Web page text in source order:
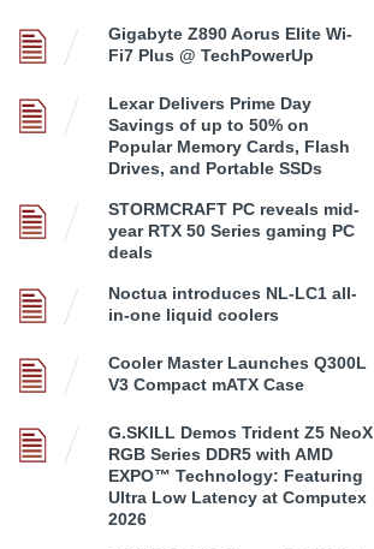
Gigabyte Z890 Aorus Elite Wi-
Fi7 Plus @ TechPowerUp
Lexar Delivers Prime Day
Savings of up to 50% on
Popular Memory Cards, Flash
Drives, and Portable SSDs
STORMCRAFT PC reveals mid-
year RTX 50 Series gaming PC
deals
Noctua introduces NL-LC1 all-
in-one liquid coolers
Cooler Master Launches Q300L
V3 Compact mATX Case
G.SKILL Demos Trident Z5 NeoX
RGB Series DDR5 with AMD
EXPO™ Technology: Featuring
Ultra Low Latency at Computex
2026